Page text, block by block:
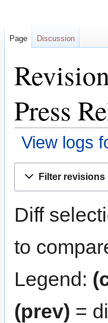
Press
View logs
Filter revisions
Diff
to
Legend:
(prev) =
Page Discussion